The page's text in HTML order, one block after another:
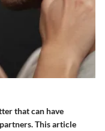
that can have
This article